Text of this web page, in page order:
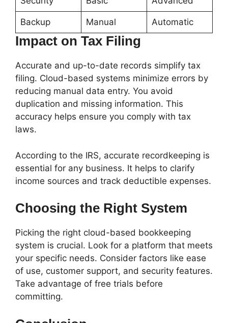
Backup Manual Automatic
Impact on Tax Filing
Accurate and up-to-date records simplify tax
filing. Cloud-based systems minimize errors by
reducing manual data entry. You avoid
duplication and missing information. This
accuracy helps ensure you comply with tax
laws.
According to the IRS, accurate recordkeeping is
essential for any business. It helps to clarify
income sources and track deductible expenses.
Choosing the Right System
Picking the right cloud-based bookkeeping
system is crucial. Look for a platform that meets
your specific needs. Consider factors like ease
of use, customer support, and security features.
Take advantage of free trials before
committing.